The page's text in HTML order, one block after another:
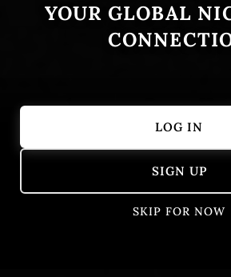
Showing 1 – 50 of 405
YOUR GLOBAL
LOG IN
SIGN UP
SKIP FOR NOW